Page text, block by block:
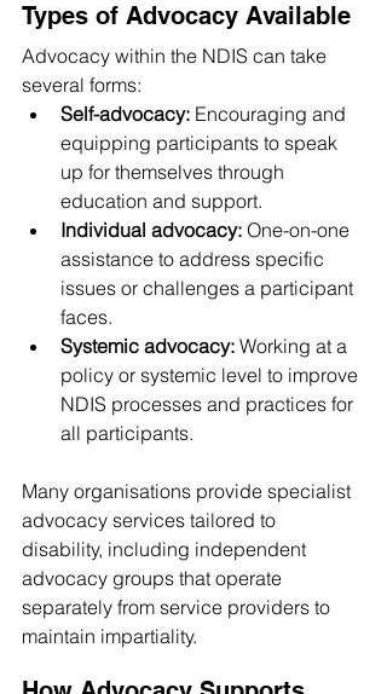
Types of Advocacy Available
Advocacy within the NDIS can take
several forms:
Self-advocacy: Encouraging and
equipping participants to speak
up for themselves through
education and support.
Individual advocacy: One-on-one
assistance to address specific
issues or challenges a participant
faces.
Systemic advocacy: Working at a
policy or systemic level to improve
NDIS processes and practices for
all participants.
Many organisations provide specialist
advocacy services tailored to
disability, including independent
advocacy groups that operate
separately from service providers to
maintain impartiality.